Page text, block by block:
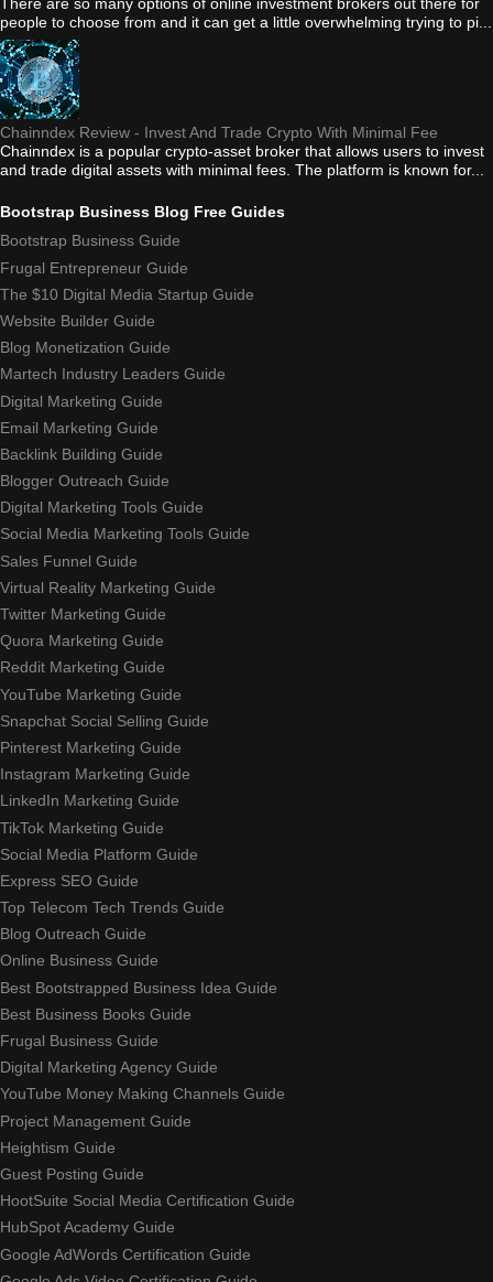
people to choose from and it can get a little overwhelming trying to pi...
Chainndex Review - Invest And Trade Crypto With Minimal Fee
Chainndex is a popular crypto-asset broker that allows users to invest
and trade digital assets with minimal fees. The platform is known for...
Bootstrap Business Blog Free Guides
Bootstrap Business Guide
Frugal Entrepreneur Guide
The $10 Digital Media Startup Guide
Website Builder Guide
Blog Monetization Guide
Martech Industry Leaders Guide
Digital Marketing Guide
Email Marketing Guide
Backlink Building Guide
Blogger Outreach Guide
Digital Marketing Tools Guide
Social Media Marketing Tools Guide
Sales Funnel Guide
Virtual Reality Marketing Guide
Twitter Marketing Guide
Quora Marketing Guide
Reddit Marketing Guide
YouTube Marketing Guide
Snapchat Social Selling Guide
Pinterest Marketing Guide
Instagram Marketing Guide
LinkedIn Marketing Guide
TikTok Marketing Guide
Social Media Platform Guide
Express SEO Guide
Top Telecom Tech Trends Guide
Blog Outreach Guide
Online Business Guide
Best Bootstrapped Business Idea Guide
Best Business Books Guide
Frugal Business Guide
Digital Marketing Agency Guide
YouTube Money Making Channels Guide
Project Management Guide
Heightism Guide
Guest Posting Guide
HootSuite Social Media Certification Guide
HubSpot Academy Guide
Google AdWords Certification Guide